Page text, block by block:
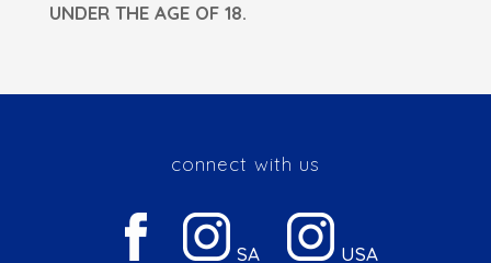
UNDER THE AGE OF 18.
connect with us
SA USA